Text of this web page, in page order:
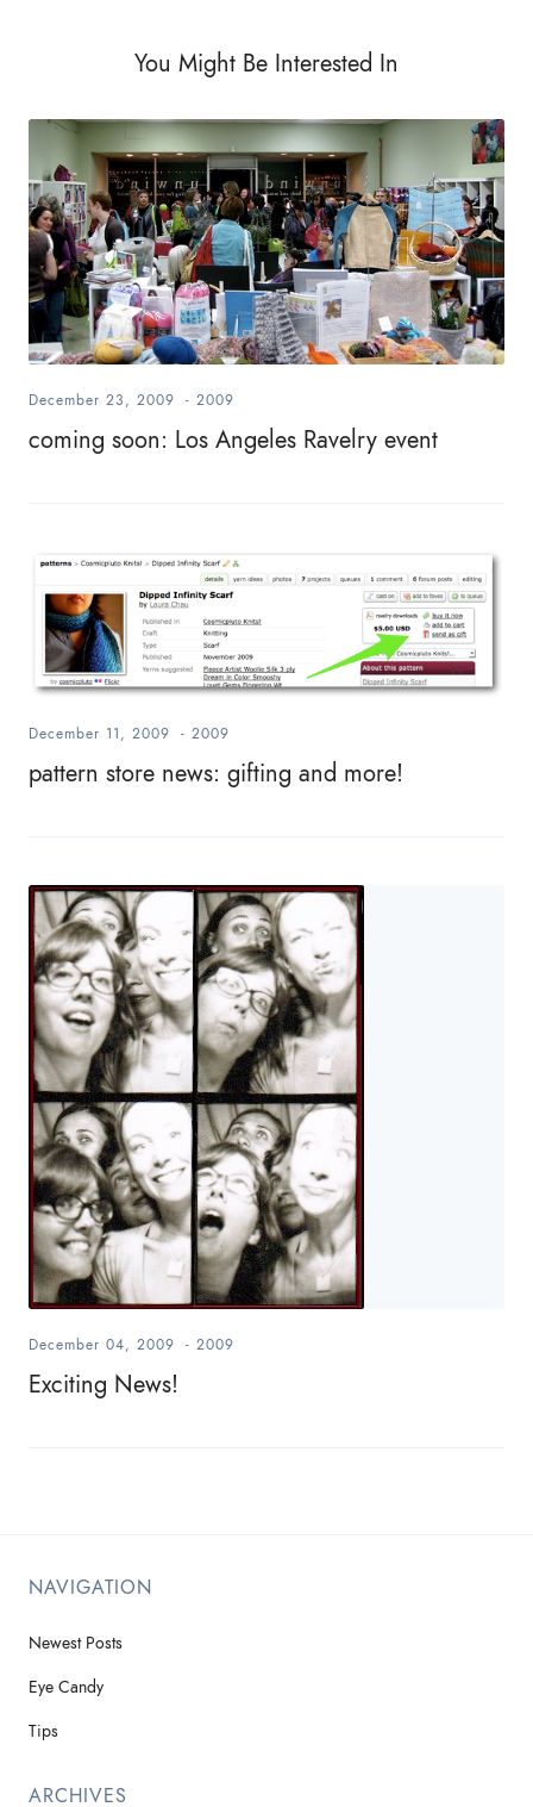
You Might Be Interested In
December 23, 2009 - 2009
coming soon: Los Angeles Ravelry event
December 11, 2009 - 2009
pattern store news: gifting and more!
December 04, 2009 - 2009
Exciting News!
NAVIGATION
Newest Posts
Eye Candy
Tips
ARCHIVES